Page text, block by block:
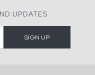
UPDATES